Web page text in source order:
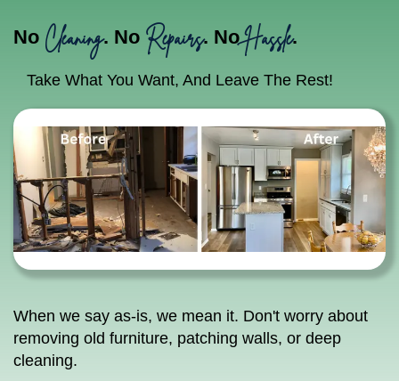
No Cleaning. No Repairs. NoHassle.
Take What You Want, And Leave The Rest!
When we say as-is, we mean it. Don't worry about
removing old furniture, patching walls, or deep
cleaning.